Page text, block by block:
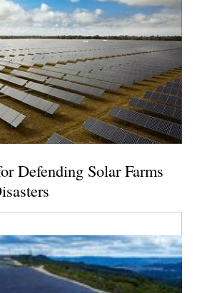
Defending Solar Farms